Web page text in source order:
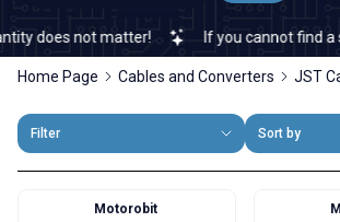
not matter! If you cannot find a
Home Page Cables and Converters JST
Filter Sort by
Motorobit